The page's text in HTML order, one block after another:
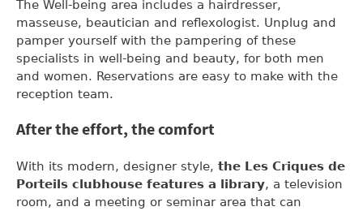
The Well-being area includes a hairdresser,
masseuse, beautician and reflexologist. Unplug and
pamper yourself with the pampering of these
specialists in well-being and beauty, for both men
and women. Reservations are easy to make with the
reception team.
After the effort, the comfort
With its modern, designer style, the Les Criques de
Porteils clubhouse features a library, a television
room, and a meeting or seminar area that can